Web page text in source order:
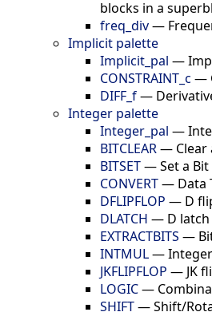
blocks in a
freq_div—
Implicit palette
Implicit_pal —
CONSTRAINT_c —
DIFF_f—
Integer palette
Integer_pal —
BITCLEAR— Clear
BITSET—Set a Bit
CONVERT— Data
DFLIPFLOP — D
DLATCH — D
EXTRACTBITS —
INTMUL—
JKFLIPFLOP — JK
LOGIC—
SHIFT—Shift/